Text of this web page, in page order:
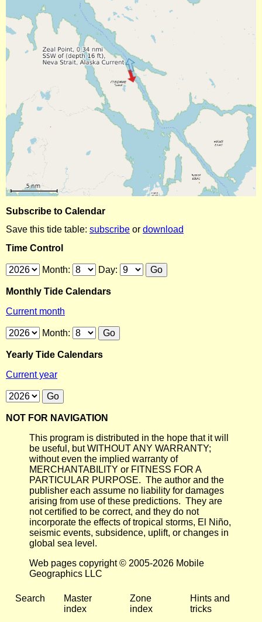
Subscribe to Calendar
Save this tide table: subscribe or download
Time Control
Month: Day:
Monthly Tide Calendars
Current month
Month:
Yearly Tide Calendars
Current year
NOT FOR NAVIGATION
This program is distributed in the hope that it will
be useful, but WITHOUT ANY WARRANTY;
without even the implied warranty of
MERCHANTABILITY or FITNESS FOR A
PARTICULAR PURPOSE. The author and the
publisher each assume no liability for damages
arising from use of these predictions. They are
not certified to be correct, and they do not
incorporate the effects of tropical storms, El Niño,
seismic events, subsidence, uplift, or changes in
global sea level.
Web pages copyright © 2005-2026 Mobile
Geographics LLC
Search
Master
index
Zone
index
Hints and
tricks